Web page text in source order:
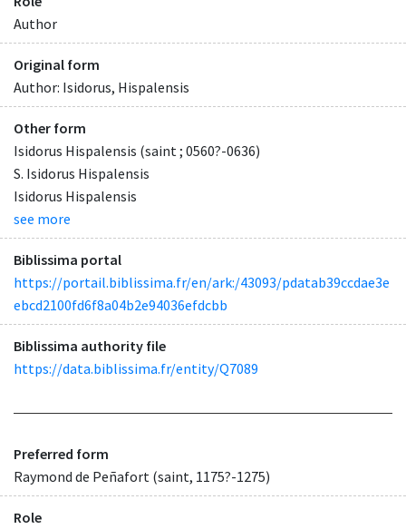
Author
Original form
Author: Isidorus, Hispalensis
Other form
Isidorus Hispalensis (saint ; 0560?-0636)
S. Isidorus Hispalensis
Isidorus Hispalensis
see more
Biblissima portal
https://portail.biblissima.fr/en/ark:/43093/pdatab39ccdae3e
ebcd2100fd6f8a04b2e94036efdcbb
Biblissima authority file
https://data.biblissima.fr/entity/Q7089
Preferred form
Raymond de Peñafort (saint, 1175?-1275)
Role